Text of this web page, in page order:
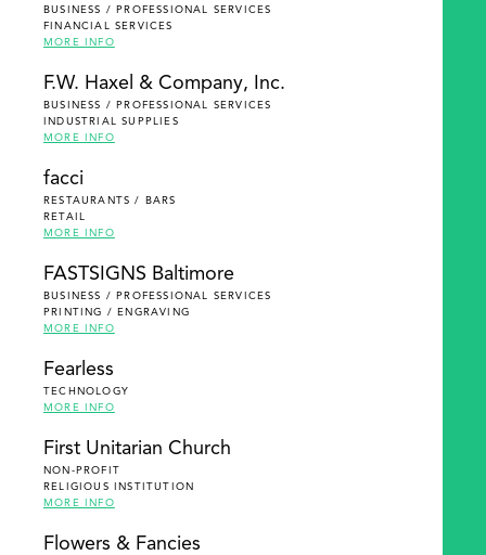
BUSINESS / PROFESSIONAL SERVICES
FINANCIAL SERVICES
MORE INFO
F.W. Haxel & Company, Inc.
BUSINESS / PROFESSIONAL SERVICES
INDUSTRIAL SUPPLIES
MORE INFO
facci
RESTAURANTS / BARS
RETAIL
MORE INFO
FASTSIGNS Baltimore
BUSINESS / PROFESSIONAL SERVICES
PRINTING / ENGRAVING
MORE INFO
Fearless
TECHNOLOGY
MORE INFO
First Unitarian Church
NON-PROFIT
RELIGIOUS INSTITUTION
MORE INFO
Flowers & Fancies